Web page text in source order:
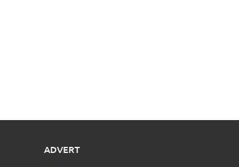
ADVERT